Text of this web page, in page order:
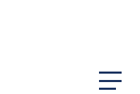
Menu